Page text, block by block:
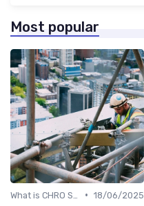
Most popular
• 18/06/2025